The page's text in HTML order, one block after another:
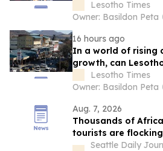
Lesotho Times
Owner: Basildon Peta
16 hours ago
In a world of rising
growth, can
usual?Lesotho Times
Owner: Basildon Peta
Aug. 7, 2026
Thousands of
tourists are
Seattle Daily